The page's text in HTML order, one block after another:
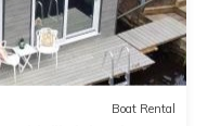
Boat Rental